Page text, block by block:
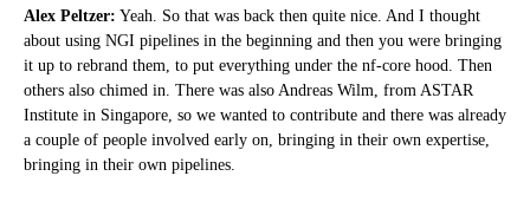
Alex Peltzer: Yeah. So that was back then quite nice. And I thought
about using NGI pipelines in the beginning and then you were bringing
it up to rebrand them, to put everything under the nf-core hood. Then
others also chimed in. There was also Andreas Wilm, from ASTAR
Institute in Singapore, so we wanted to contribute and there was already
a couple of people involved early on, bringing in their own expertise,
bringing in their own pipelines.